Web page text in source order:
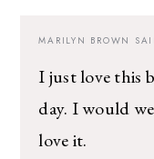
MARILYN BROWN
I just love this
day. I would
love it.